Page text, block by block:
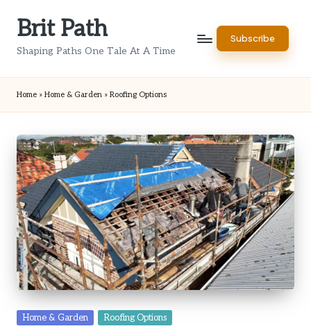
Brit Path
Shaping Paths One Tale At A Time
Subscribe
Home » Home & Garden » Roofing Options
Posted
Home & Garden Roofing Options